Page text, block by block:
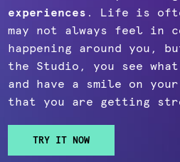
experiences . Life is
may not always feel in
happening around you,
the Studio, you see
and have a smile on
that you are getting
TRY IT NOW